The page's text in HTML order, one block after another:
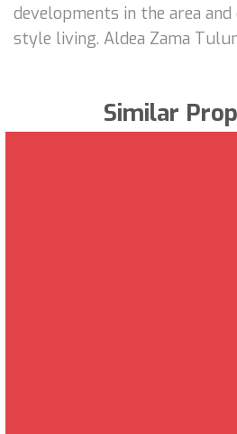
developments in the area
style living. Aldea Zama
Similar